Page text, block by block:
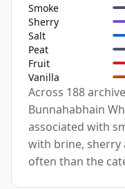
Smoke
Sherry
Salt
Peat
Fruit
Vanilla
Across 188
Bunnahabhain
associated with
with brine, sherry
often than the